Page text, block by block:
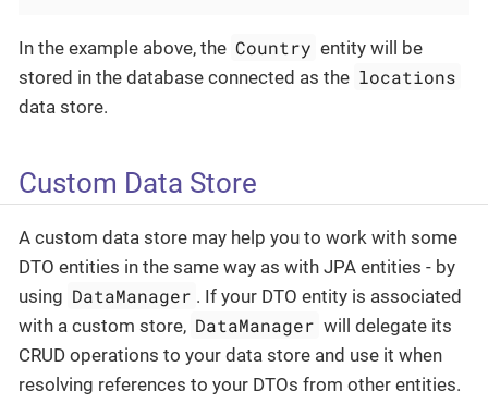
In the example above, the Country entity will be
stored in the database connected as the locations
data store.
Custom Data Store
A custom data store may help you to work with some
DTO entities in the same way as with JPA entities - by
using DataManager . If your DTO entity is associated
with a custom store, DataManager will delegate its
CRUD operations to your data store and use it when
resolving references to your DTOs from other entities.